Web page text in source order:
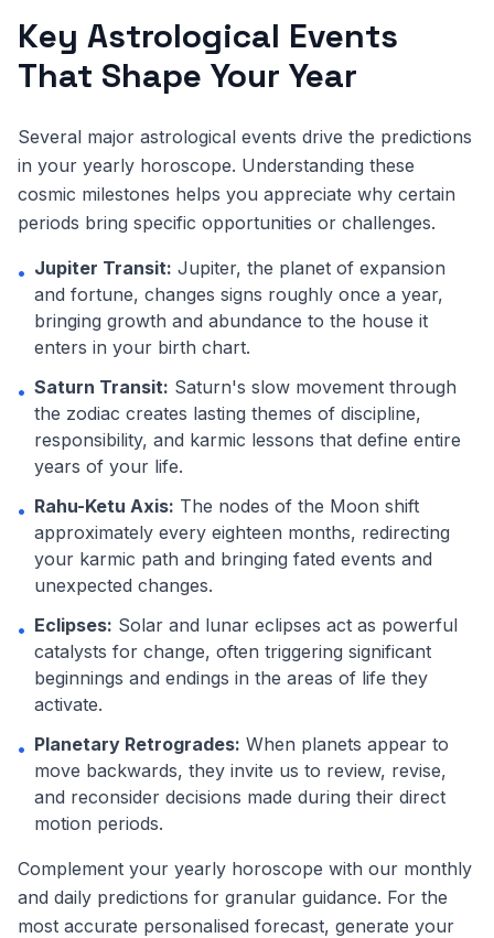
Key Astrological Events
That Shape Your Year
Several major astrological events drive the predictions
in your yearly horoscope. Understanding these
cosmic milestones helps you appreciate why certain
periods bring specific opportunities or challenges.
• Jupiter Transit: Jupiter, the planet of expansion
and fortune, changes signs roughly once a year,
bringing growth and abundance to the house it
enters in your birth chart.
• Saturn Transit: Saturn's slow movement through
the zodiac creates lasting themes of discipline,
responsibility, and karmic lessons that define entire
years of your life.
• Rahu-Ketu Axis: The nodes of the Moon shift
approximately every eighteen months, redirecting
your karmic path and bringing fated events and
unexpected changes.
• Eclipses: Solar and lunar eclipses act as powerful
catalysts for change, often triggering significant
beginnings and endings in the areas of life they
activate.
• Planetary Retrogrades: When planets appear to
move backwards, they invite us to review, revise,
and reconsider decisions made during their direct
motion periods.
Complement your yearly horoscope with our monthly
and daily predictions for granular guidance. For the
most accurate personalised forecast, generate your